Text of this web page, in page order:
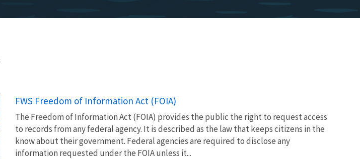
FWS Freedom of Information Act (FOIA)
The Freedom of Information Act (FOIA) provides the public the right to request access
to records from any federal agency. It is described as the law that keeps citizens in the
know about their government. Federal agencies are required to disclose any
information requested under the FOIA unless it...